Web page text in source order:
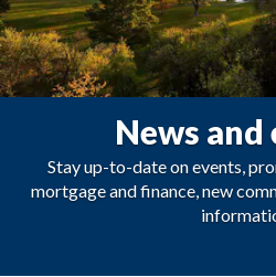
News and
Stay up-to-date on events,
mortgage and finance, new